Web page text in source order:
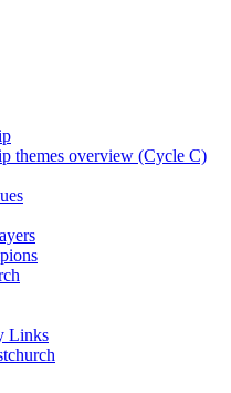
themes overview (Cycle C)
Links